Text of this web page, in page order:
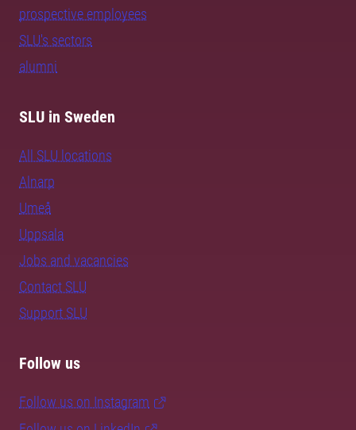
prospective employees
SLU's sectors
alumni
SLU in Sweden
All SLU locations
Alnarp
Umeå
Uppsala
Jobs and vacancies
Contact SLU
Support SLU
Follow us
Follow us on Instagram